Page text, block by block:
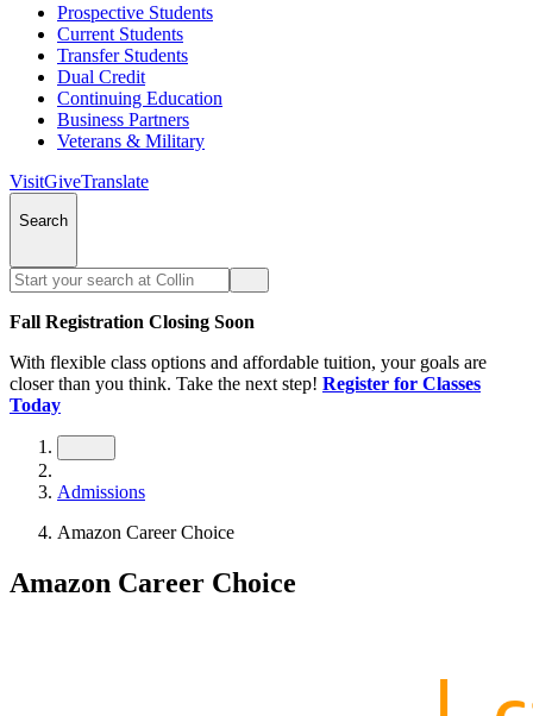
Prospective Students
Current Students
Transfer Students
Dual Credit
Continuing Education
Business Partners
Veterans & Military
VisitGiveTranslate
Search
Fall Registration Closing Soon
With flexible class options and affordable tuition, your goals are
closer than you think. Take the next step! Register for Classes
Today
Admissions
Amazon Career Choice
Amazon Career Choice